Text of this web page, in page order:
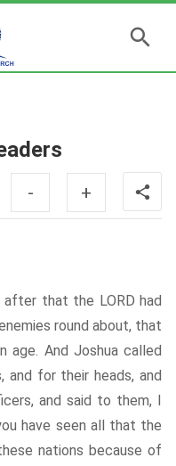
- +
that the LORD had
round about, that
age. And Joshua called
and for their heads, and
and said to them, I
have seen all that the
nations because of